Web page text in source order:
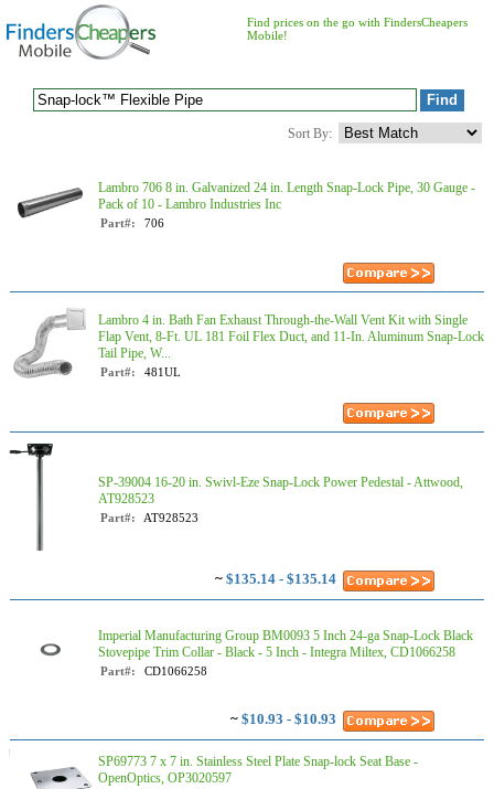
Find prices on the go with FindersCheapers
Mobile!
Sort By:
Lambro 706 8 in. Galvanized 24 in. Length Snap-Lock Pipe, 30 Gauge -
Pack of 10 - Lambro Industries Inc
Part#: 706
Lambro 4 in. Bath Fan Exhaust Through-the-Wall Vent Kit with Single
Flap Vent, 8-Ft. UL 181 Foil Flex Duct, and 11-In. Aluminum Snap-Lock
Tail Pipe, W...
Part#: 481UL
SP-39004 16-20 in. Swivl-Eze Snap-Lock Power Pedestal - Attwood,
AT928523
Part#: AT928523
~ $135.14 - $135.14
Imperial Manufacturing Group BM0093 5 Inch 24-ga Snap-Lock Black
Stovepipe Trim Collar - Black - 5 Inch - Integra Miltex, CD1066258
Part#: CD1066258
~ $10.93 - $10.93
SP69773 7 x 7 in. Stainless Steel Plate Snap-lock Seat Base -
OpenOptics, OP3020597